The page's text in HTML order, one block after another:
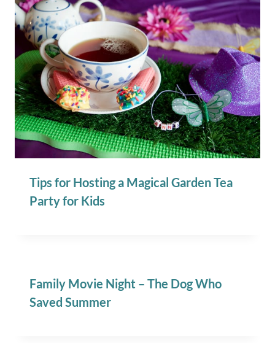
Tips for Hosting a Magical Garden Tea
Party for Kids
Family Movie Night – The Dog Who
Saved Summer